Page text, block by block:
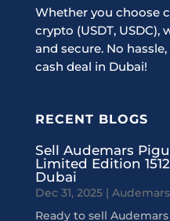
Whether you choose
crypto (USDT,
and secure. No
cash deal in Dubai!
RECENT BLOGS
Sell Audemars
Limited Edition
Dubai
Dec 31, 2025|
Ready to sell